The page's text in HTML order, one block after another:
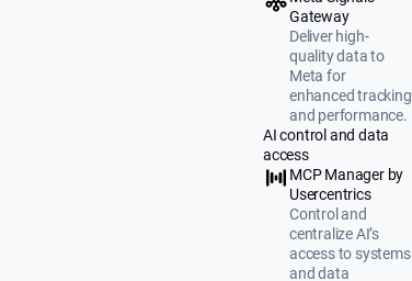
Gateway
Deliver high-
quality data to
Meta for
enhanced tracking
and performance.
AI control and data
access
MCP Manager by
Usercentrics
Control and
centralize AI’s
access to systems
and data